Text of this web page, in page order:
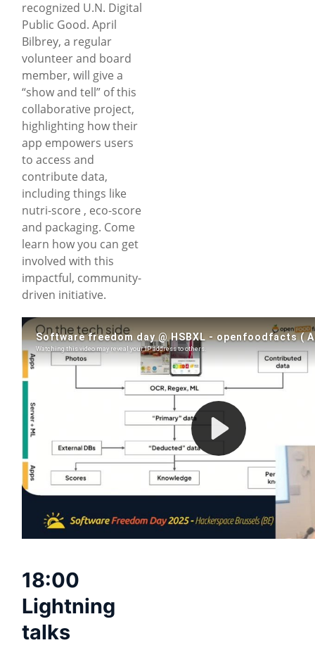
recognized U.N. Digital
Public Good. April
Bilbrey, a regular
volunteer and board
member, will give a
“show and tell” of this
collaborative project,
highlighting how their
app empowers users
to access and
contribute data,
including things like
nutri-score , eco-score
and packaging. Come
learn how you can get
involved with this
impactful, community-
driven initiative.
18:00
Lightning
talks